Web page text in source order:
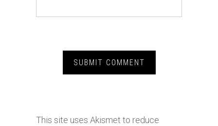
This site uses Akismet to reduce